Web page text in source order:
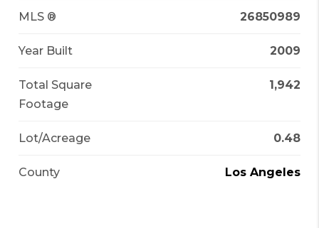
MLS ® 26850989
Year Built 2009
Total Square
Footage
1,942
Lot/Acreage 0.48
County Los Angeles